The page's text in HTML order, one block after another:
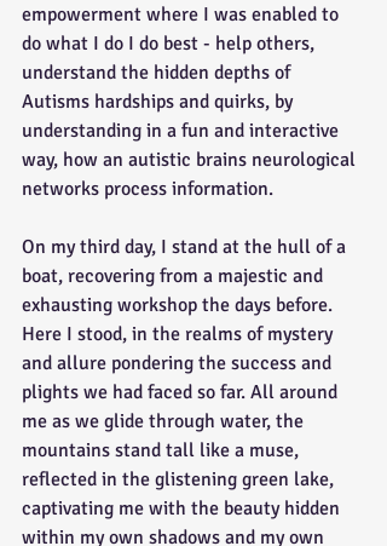
empowerment where I was enabled to
do what I do I do best - help others,
understand the hidden depths of
Autisms hardships and quirks, by
understanding in a fun and interactive
way, how an autistic brains neurological
networks process information.
On my third day, I stand at the hull of a
boat, recovering from a majestic and
exhausting workshop the days before.
Here I stood, in the realms of mystery
and allure pondering the success and
plights we had faced so far. All around
me as we glide through water, the
mountains stand tall like a muse,
reflected in the glistening green lake,
captivating me with the beauty hidden
within my own shadows and my own